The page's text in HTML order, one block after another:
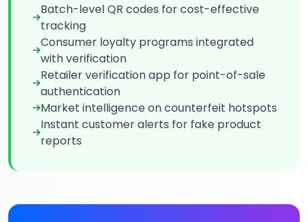
Batch-level QR codes for cost-effective
tracking
Consumer loyalty programs integrated
with verification
Retailer verification app for point-of-sale
authentication
Market intelligence on counterfeit hotspots
Instant customer alerts for fake product
reports